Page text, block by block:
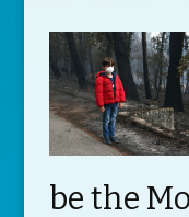
be the